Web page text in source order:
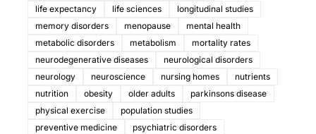
life expectancy
life sciences
longitudinal studies
memory disorders
menopause
mental health
metabolic disorders
metabolism
mortality rates
neurodegenerative diseases
neurological disorders
neurology
neuroscience nursing homes
nutrients
nutrition
obesity older adults
parkinsons disease
physical exercise
population studies
preventive medicine
psychiatric disorders